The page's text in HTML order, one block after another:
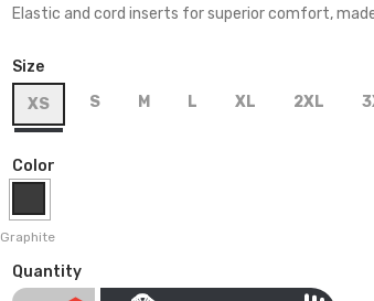
Elastic and cord inserts for superior comfort,
Size
XS
S M L XL 2XL
Color
Graphite
Quantity